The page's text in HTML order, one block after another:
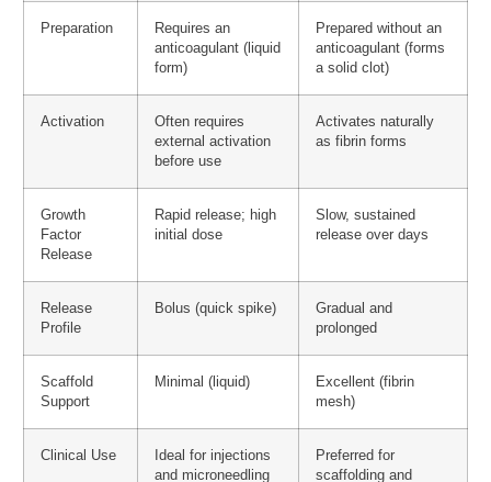
Preparation
Requires an
anticoagulant (liquid
form)
Prepared without an
anticoagulant (forms
a solid clot)
Activation
Often requires
external activation
before use
Activates naturally
as fibrin forms
Growth
Factor
Release
Rapid release; high
initial dose
Slow, sustained
release over days
Release
Profile
Bolus (quick spike)
Gradual and
prolonged
Scaffold
Support
Minimal (liquid)
Excellent (fibrin
mesh)
Clinical Use
Ideal for injections
and microneedling
Preferred for
scaffolding and